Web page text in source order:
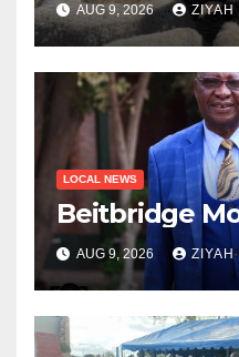
AUG 9, 2026 ZIYAH
LOCAL NEWS
Beitbridge
AUG 9, 2026 ZIYAH